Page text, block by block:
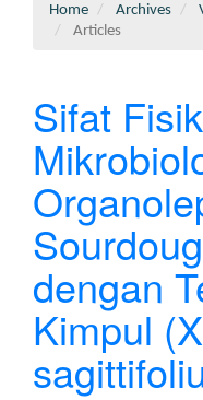
Home Archives
Articles
Sifat
dengan
Kimpul